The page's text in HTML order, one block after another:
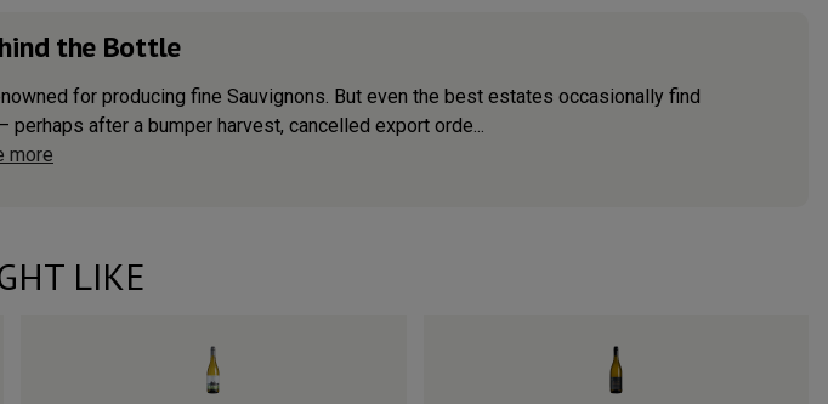
the Bottle
for producing fine Sauvignons. But even the best estates occasionally find
after a bumper harvest, cancelled export orde...
more
LIKE